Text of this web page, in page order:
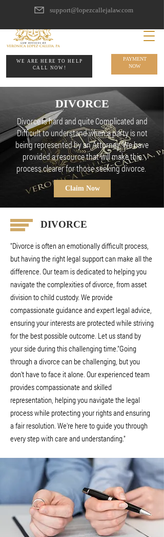
WE ARE HERE TO HELP
CALL NOW!
PAYMENT
NOW
support@lopezcallejalaw.com
DIVORCE
Divorce is hard and quite Complicated and
Difficult to understand when a party is not
being represented by an Attorney. We have
provided a resource that will make this
process clearer for those seeking divorce.
Claim Now
DIVORCE
"Divorce is often an emotionally difficult process,
but having the right legal support can make all the
difference. Our team is dedicated to helping you
navigate the complexities of divorce, from asset
division to child custody. We provide
compassionate guidance and expert legal advice,
ensuring your interests are protected while striving
for the best possible outcome. Let us stand by
your side during this challenging time."Going
through a divorce can be challenging, but you
don't have to face it alone. Our experienced team
provides compassionate and skilled
representation, helping you navigate the legal
process while protecting your rights and ensuring
a fair resolution. We're here to guide you through
every step with care and understanding."